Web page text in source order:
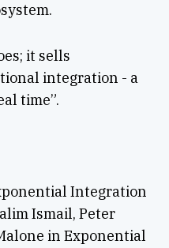
it sells
integration - a
time”.
Integration
Ismail, Peter
in Exponential